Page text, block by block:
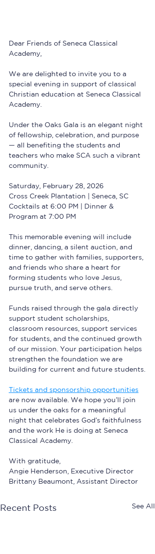
Dear Friends of Seneca Classical
Academy,
We are delighted to invite you to a
special evening in support of classical
Christian education at Seneca Classical
Academy.
Under the Oaks Gala is an elegant night
of fellowship, celebration, and purpose
— all benefiting the students and
teachers who make SCA such a vibrant
community.
Saturday, February 28, 2026
Cross Creek Plantation | Seneca, SC
Cocktails at 6:00 PM | Dinner &
Program at 7:00 PM
This memorable evening will include
dinner, dancing, a silent auction, and
time to gather with families, supporters,
and friends who share a heart for
forming students who love Jesus,
pursue truth, and serve others.
Funds raised through the gala directly
support student scholarships,
classroom resources, support services
for students, and the continued growth
of our mission. Your participation helps
strengthen the foundation we are
building for current and future students.
Tickets and sponsorship opportunities
are now available. We hope you’ll join
us under the oaks for a meaningful
night that celebrates God’s faithfulness
and the work He is doing at Seneca
Classical Academy.
With gratitude,
Angie Henderson, Executive Director
Brittany Beaumont, Assistant Director
Recent Posts See All